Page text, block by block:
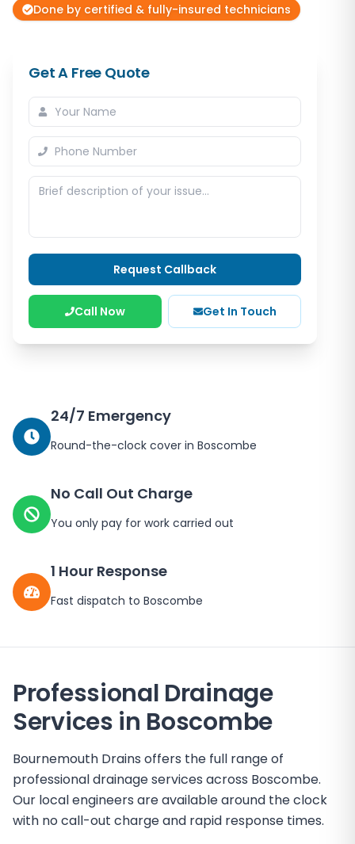
Done by certified & fully-insured technicians
Get A Free Quote
Request Callback
Call Now Get In Touch
24/7 Emergency
Round-the-clock cover in Boscombe
No Call Out Charge
You only pay for work carried out
1 Hour Response
Fast dispatch to Boscombe
Professional Drainage
Services in Boscombe
Bournemouth Drains offers the full range of
professional drainage services across Boscombe.
Our local engineers are available around the clock
with no call-out charge and rapid response times.